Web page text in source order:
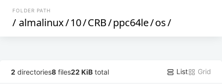
FOLDER PATH
/ almalinux/10/CRB/ppc64le/os/
2 directories8 files22 KiB total List Grid